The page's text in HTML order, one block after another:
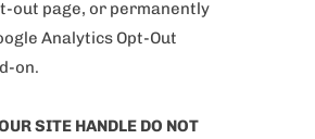
out page, or permanently
Analytics Opt-Out
on.
SITE HANDLE DO NOT